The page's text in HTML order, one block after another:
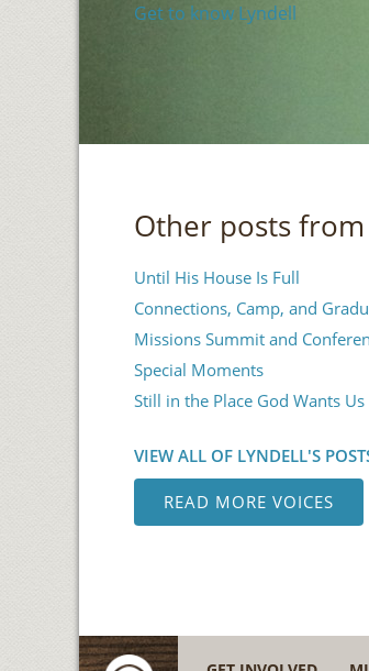
Get to know Lyndell
Other posts
Until His House Is Full
Connections, Camp, and
Missions Summit and
Special Moments
Still in the Place God Wants Us
VIEW ALL OF LYNDELL'S
READ MORE VOICES